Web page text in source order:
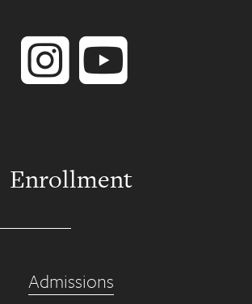
Enrollment
Admissions